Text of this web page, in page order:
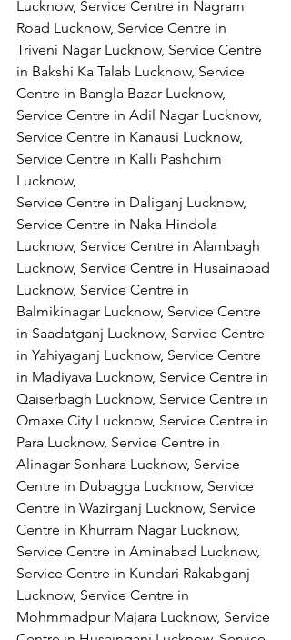
Lucknow, Service Centre in Nagram
Road Lucknow, Service Centre in
Triveni Nagar Lucknow, Service Centre
in Bakshi Ka Talab Lucknow, Service
Centre in Bangla Bazar Lucknow,
Service Centre in Adil Nagar Lucknow,
Service Centre in Kanausi Lucknow,
Service Centre in Kalli Pashchim
Lucknow,
Service Centre in Daliganj Lucknow,
Service Centre in Naka Hindola
Lucknow, Service Centre in Alambagh
Lucknow, Service Centre in Husainabad
Lucknow, Service Centre in
Balmikinagar Lucknow, Service Centre
in Saadatganj Lucknow, Service Centre
in Yahiyaganj Lucknow, Service Centre
in Madiyava Lucknow, Service Centre in
Qaiserbagh Lucknow, Service Centre in
Omaxe City Lucknow, Service Centre in
Para Lucknow, Service Centre in
Alinagar Sonhara Lucknow, Service
Centre in Dubagga Lucknow, Service
Centre in Wazirganj Lucknow, Service
Centre in Khurram Nagar Lucknow,
Service Centre in Aminabad Lucknow,
Service Centre in Kundari Rakabganj
Lucknow, Service Centre in
Mohmmadpur Majara Lucknow, Service